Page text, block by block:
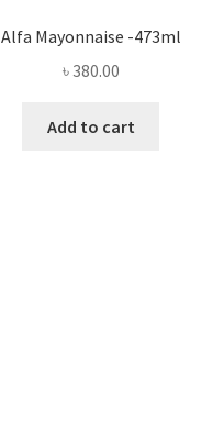
Alfa Mayonnaise -473ml
৳380.00
Add to cart